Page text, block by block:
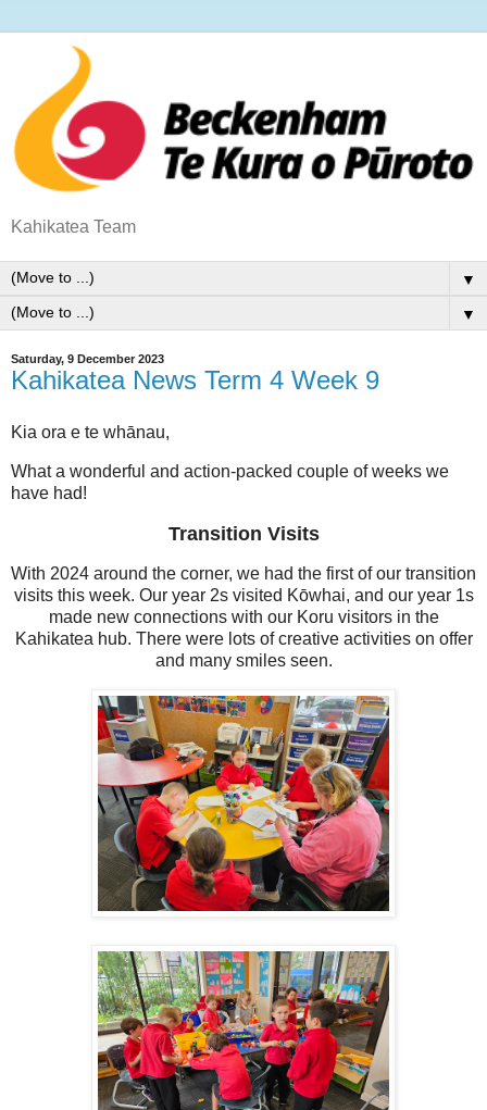
Kahikatea Team
▼
▼
Saturday, 9 December 2023
Kahikatea News Term 4 Week 9
Kia ora e te whānau,
What a wonderful and action-packed couple of weeks we
have had!
Transition Visits
With 2024 around the corner, we had the first of our transition
visits this week. Our year 2s visited Kōwhai, and our year 1s
made new connections with our Koru visitors in the
Kahikatea hub. There were lots of creative activities on offer
and many smiles seen.